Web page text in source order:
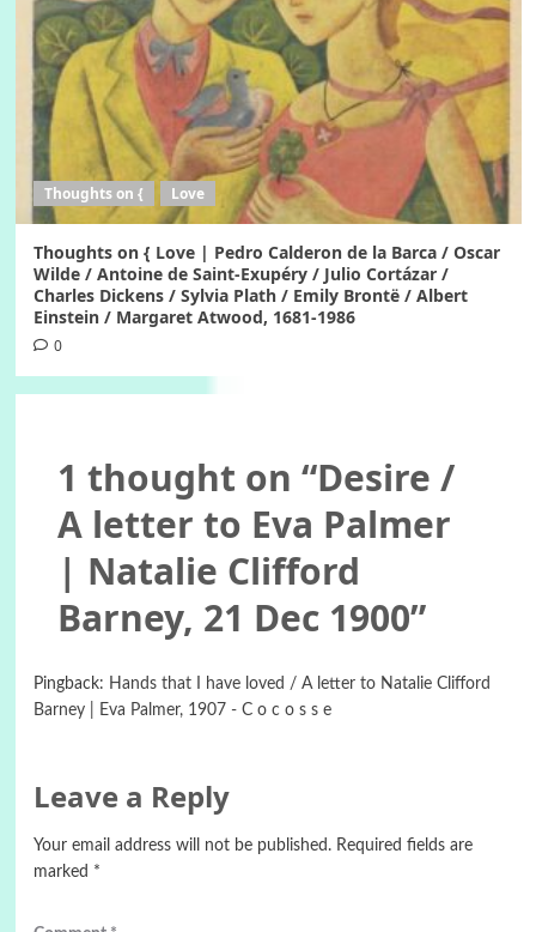
Thoughts on { Love
Thoughts on { Love | Pedro Calderon de la Barca / Oscar
Wilde / Antoine de Saint-Exupéry / Julio Cortázar /
Charles Dickens / Sylvia Plath / Emily Brontë / Albert
Einstein / Margaret Atwood, 1681-1986
0
1 thought on “Desire /
A letter to Eva Palmer
| Natalie Clifford
Barney, 21 Dec 1900”
Pingback: Hands that I have loved / A letter to Natalie Clifford
Barney | Eva Palmer, 1907 - C o c o s s e
Leave a Reply
Your email address will not be published. Required fields are
marked *